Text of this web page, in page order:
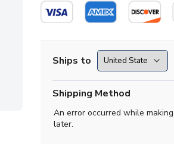
Ships to
Shipping Method
An error occurred while
later.